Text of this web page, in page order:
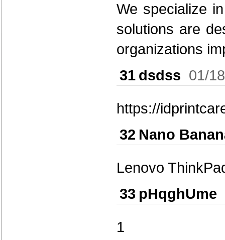
We specialize
solutions are
organizations
31 dsdss 01/
https://
32 Nano
Lenovo
33 pHqghUme
1